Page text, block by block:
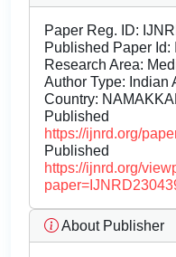
Paper Reg. ID:
Published Paper
Research Area:
Author Type: Indian
Country:
https://ijnrd.org/
https://ijnrd.org/
About Publisher